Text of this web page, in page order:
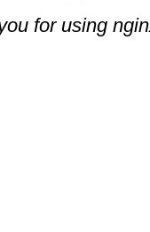
for using